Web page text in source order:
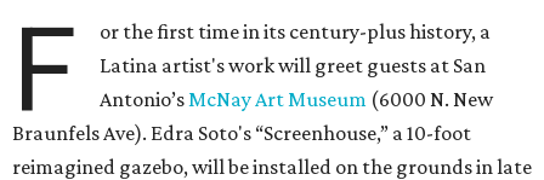
F
or the first time in its century-plus history, a
Latina artist's work will greet guests at San
Antonio’sMcNay Art Museum (6000 N. New
Braunfels Ave). Edra Soto's “Screenhouse,” a 10-foot
reimagined gazebo, will be installed on the grounds in late